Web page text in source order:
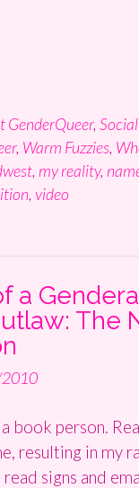
GenderQueer,
, Warm Fuzzies,
, my reality,
, video
a
The
a book person.
resulting in my
read signs and